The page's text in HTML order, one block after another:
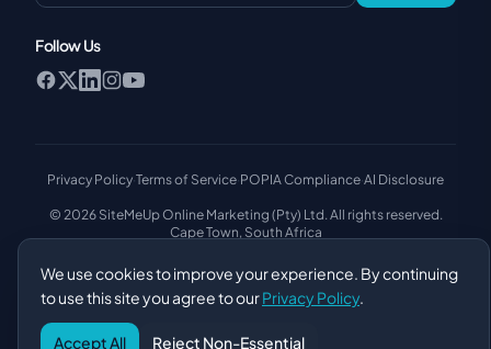
Follow Us
Privacy Policy·Terms of Service·POPIA Compliance·AI Disclosure
© 2026 SiteMeUp Online Marketing (Pty) Ltd. All rights reserved.
Cape Town, South Africa
We use cookies to improve your experience. By continuing
to use this site you agree to ourPrivacy Policy.
Accept All Reject Non-Essential